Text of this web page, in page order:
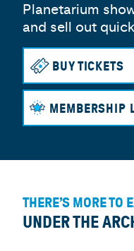
Planetarium
and sell out
BUY TICKETS
MEMBERSHIP
THERE’S MORE TO
UNDER THE